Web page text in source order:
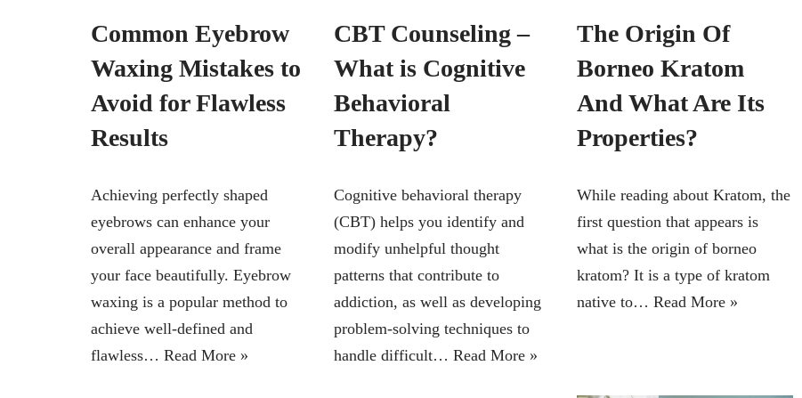
Common Eyebrow
Waxing Mistakes to
Avoid for Flawless
Results
Achieving perfectly shaped
eyebrows can enhance your
overall appearance and frame
your face beautifully. Eyebrow
waxing is a popular method to
achieve well-defined and
flawless… Read More »
CBT Counseling –
What is Cognitive
Behavioral
Therapy?
Cognitive behavioral therapy
(CBT) helps you identify and
modify unhelpful thought
patterns that contribute to
addiction, as well as developing
problem-solving techniques to
handle difficult… Read More »
The Origin Of
Borneo Kratom
And What Are Its
Properties?
While reading about Kratom, the
first question that appears is
what is the origin of borneo
kratom? It is a type of kratom
native to… Read More »